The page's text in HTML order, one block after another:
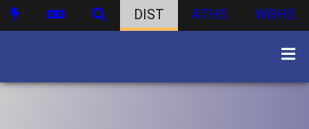
DIST ATHS WBHS